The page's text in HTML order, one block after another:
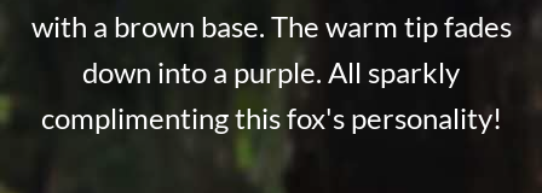
with a brown base. The warm tip fades
down into a purple. All sparkly
complimenting this fox's personality!